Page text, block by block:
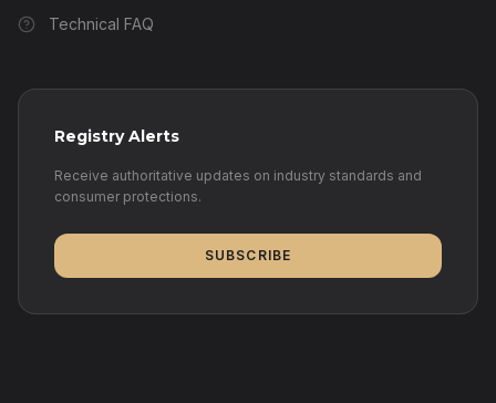
Technical FAQ
Registry Alerts
Receive authoritative updates on industry standards and
consumer protections.
SUBSCRIBE